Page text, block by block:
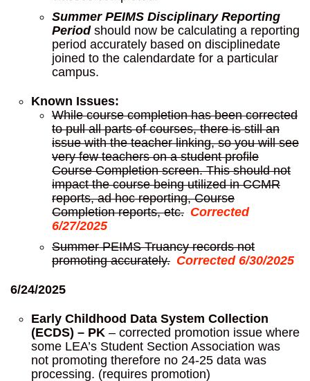
Summer PEIMS Disciplinary Reporting
Periodshould now be calculating a reporting
period accurately based on disciplinedate
joined to the calendardate for a particular
campus.
Known Issues:
While course completion has been corrected
to pull all parts of courses, there is still an
issue with the teacher linking, so you will see
very few teachers on a student profile
Course Completion screen. This should not
impact the course being utilized in CCMR
reports, ad hoc reporting, Course
Completion reports, etc. Corrected
6/27/2025
Summer PEIMS Truancy records not
promoting accurately. Corrected 6/30/2025
6/24/2025
Early Childhood Data System Collection
(ECDS) – PK – corrected promotion issue where
some LEA’s Student Section Association was
not promoting therefore no 24-25 data was
processing. (requires promotion)